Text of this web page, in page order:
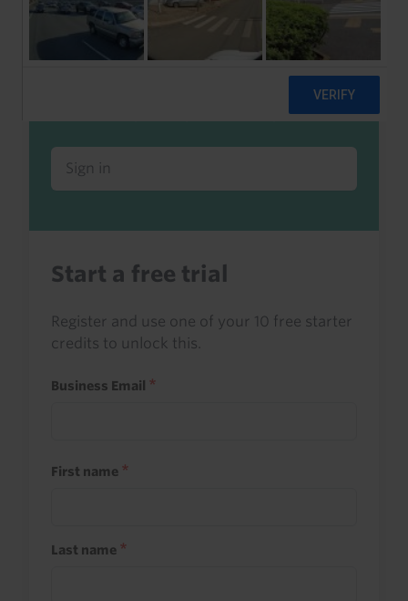
Already a client or trialist?
Sign in to read this with your credits, or
access it as part of your subscription.
Sign in
Start a free trial
Register and use one of your 10 free starter
credits to unlock this.
Business Email
First name
Last name